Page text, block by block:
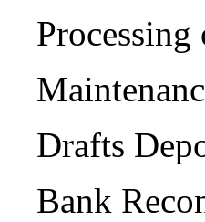
Drafts
Bank